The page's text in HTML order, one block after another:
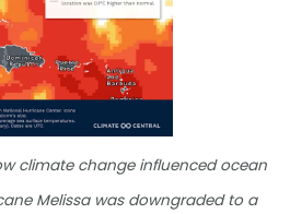
climate change influenced ocean
Melissa was downgraded to a